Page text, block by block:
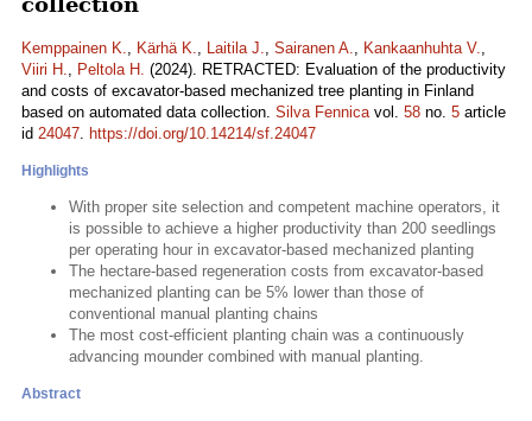
Kemppainen K., Kärhä K., Laitila J., Sairanen A., Kankaanhuhta V.,
Viiri H., Peltola H. (2024). RETRACTED: Evaluation of the productivity
and costs of excavator-based mechanized tree planting in Finland
based on automated data collection. Silva Fennicavol. 58 no. 5 article
id 24047. https://doi.org/10.14214/sf.24047
Highlights
With proper site selection and competent machine operators, it
is possible to achieve a higher productivity than 200 seedlings
per operating hour in excavator-based mechanized planting
The hectare-based regeneration costs from excavator-based
mechanized planting can be 5% lower than those of
conventional manual planting chains
The most cost-efficient planting chain was a continuously
advancing mounder combined with manual planting.
Abstract